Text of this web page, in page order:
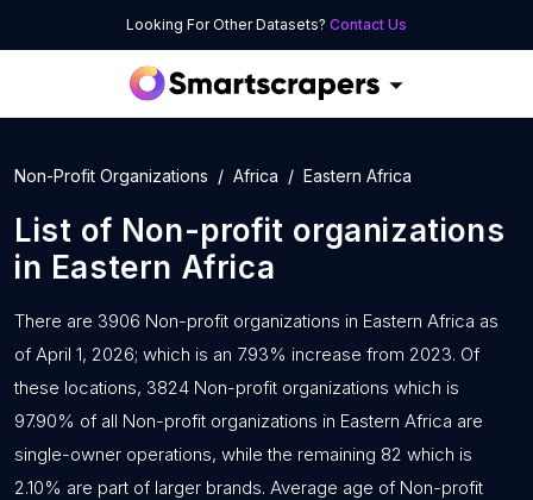
Looking For Other Datasets? Contact Us
Non-Profit Organizations Africa Eastern Africa
List of Non-profit organizations
in Eastern Africa
There are 3906 Non-profit organizations in Eastern Africa as
of April 1, 2026; which is an 7.93% increase from 2023. Of
these locations, 3824 Non-profit organizations which is
97.90% of all Non-profit organizations in Eastern Africa are
single-owner operations, while the remaining 82 which is
2.10% are part of larger brands. Average age of Non-profit